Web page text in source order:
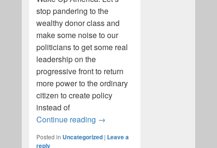
stop pandering to the
wealthy donor class and
make some noise to our
politicians to get some real
leadership on the
progressive front to return
more power to the ordinary
citizen to create policy
instead of
Continue reading Marni's Protest in Hoboken New
→
Posted in Uncategorized | Leave a
reply